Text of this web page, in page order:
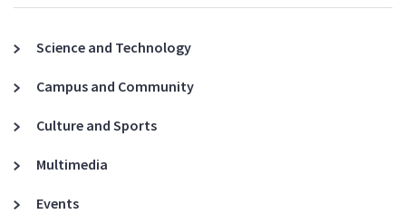
Science and Technology
Campus and Community
Culture and Sports
Multimedia
Events